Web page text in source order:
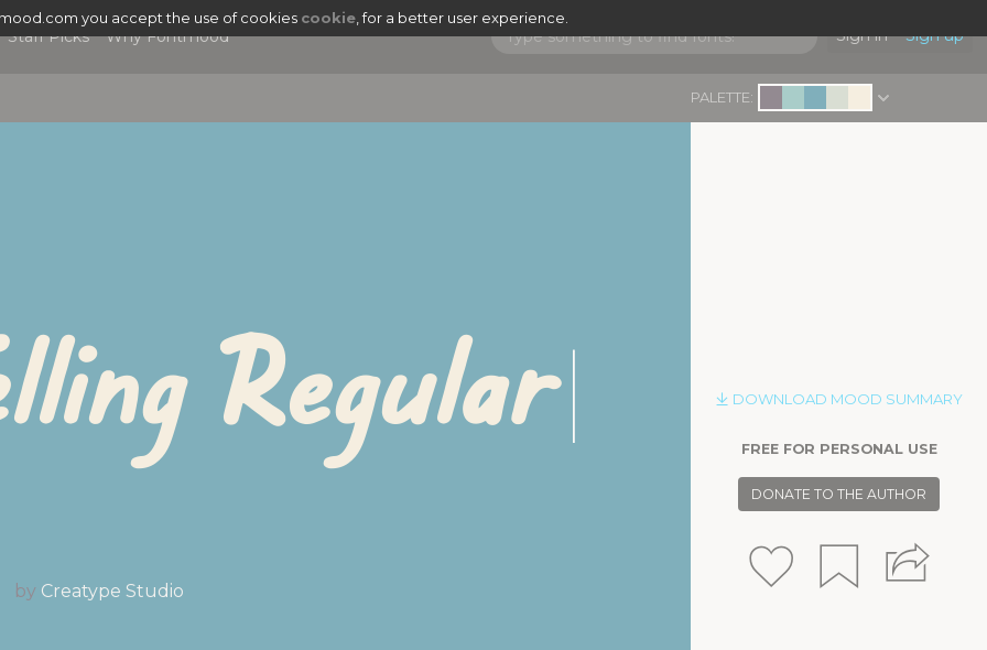
you accept the use of cookies cookie, for a better user experience.
Sign in Sign up
Staff Picks Why Fontmood
PALETTE:
Regular|
by Creatype Studio
DOWNLOAD MOOD SUMMARY
FREE FOR PERSONAL USE